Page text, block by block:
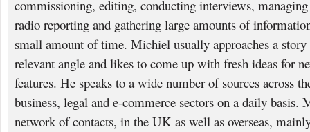
commissioning, editing, conducting interviews,
radio reporting and gathering large amounts of
small amount of time. Michiel usually approaches a
relevant angle and likes to come up with fresh ideas for
features. He speaks to a wide number of sources across
business, legal and e-commerce sectors on a daily basis.
network of contacts, in the UK as well as overseas,